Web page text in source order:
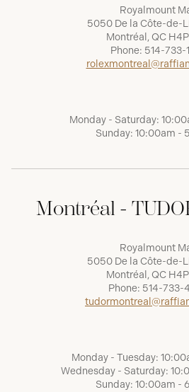
Royalmount
5050 De la Côte-de-
Montréal, QC
Phone: 514-733-
Monday - Saturday:
Sunday: 10:00am -
Montréal -
Royalmount
5050 De la Côte-de-
Montréal, QC
Phone: 514-733-
Monday - Tuesday:
Wednesday - Saturday:
Sunday: 10:00am -